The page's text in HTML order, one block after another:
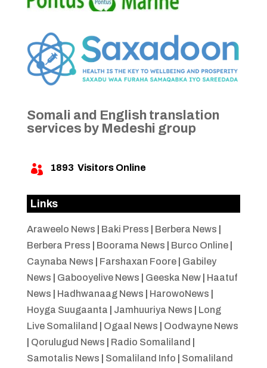
Somali and English translation
services by Medeshi group
 1893 Visitors Online
Links
Araweelo News Baki Press Berbera News
Berbera Press
Boorama News Burco Online|
Caynaba News
Farshaxan Foore| Gabiley
News
Gabooyelive News Geeska New| Haatuf
News
Hadhwanaag News HarowoNews
Hoyga Suugaanta
Jamhuuriya News
Long
Live Somaliland
Ogaal News
Oodwayne News
Qorulugud News Radio Somaliland
Samotalis News
Somaliland Info
Somaliland